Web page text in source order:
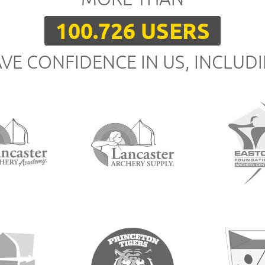
100.726 USERS
CONFIDENCE IN US,